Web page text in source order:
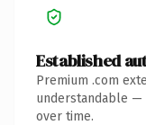
Established
Premium .com
understandable —
over time.